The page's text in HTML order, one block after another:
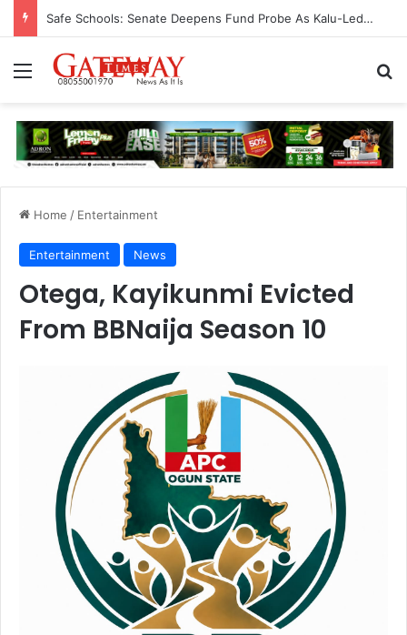
Safe Schools: Senate Deepens Fund Probe As Kalu-Led Committee Meets Education, Finance Ministers, Demands Accountability
Menu
Home / Entertainment
Entertainment News
Otega, Kayikunmi Evicted
From BBNaija Season 10